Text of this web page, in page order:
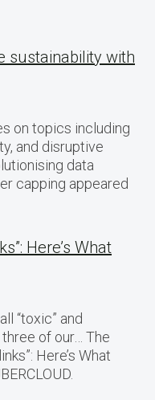
sustainability with
on topics including
and disruptive
data
capping appeared
Here’s What
“toxic” and
of our… The
Here’s What